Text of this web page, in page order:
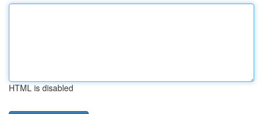
HTML is disabled